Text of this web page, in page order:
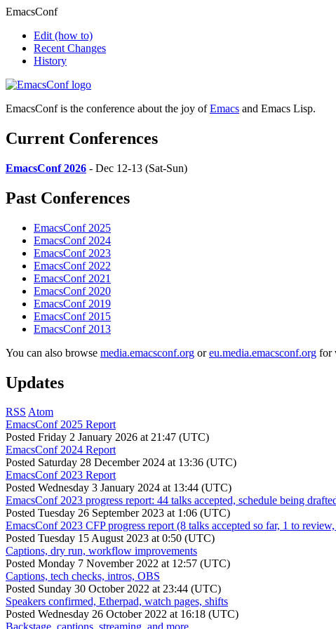
EmacsConf
Edit (how to)
Recent Changes
History
EmacsConf is the conference about the joy ofEmacs and Emacs Lisp.
Current Conferences
EmacsConf 2026 - Dec 12-13 (Sat-Sun)
Past Conferences
EmacsConf 2025
EmacsConf 2024
EmacsConf 2023
EmacsConf 2022
EmacsConf 2021
EmacsConf 2020
EmacsConf 2019
EmacsConf 2015
EmacsConf 2013
You can also browse media.emacsconf.org oreu.media.emacsconf.org for
Updates
RSS Atom
EmacsConf 2025 Report
Posted Friday 2 January 2026 at 21:47 (UTC)
EmacsConf 2024 Report
Posted Saturday 28 December 2024 at 13:36 (UTC)
EmacsConf 2023 Report
Posted Wednesday 3 January 2024 at 13:44 (UTC)
EmacsConf 2023 progress report: 44 talks accepted, schedule being
Posted Tuesday 26 September 2023 at 1:06 (UTC)
EmacsConf 2023 CFP progress report (8 talks accepted so far, 1 to
Posted Tuesday 15 August 2023 at 0:50 (UTC)
Captions, dry run, workflow improvements
Posted Monday 7 November 2022 at 12:57 (UTC)
Captions, tech checks, intros, OBS
Posted Sunday 30 October 2022 at 23:44 (UTC)
Speakers confirmed, Etherpad, watch pages, shifts
Posted Wednesday 26 October 2022 at 16:18 (UTC)